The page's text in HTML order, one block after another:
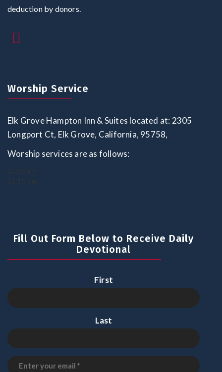
deduction by donors.
Worship Service
Elk Grove Hampton Inn & Suites located at: 2305
Longport Ct, Elk Grove, California, 95758,
Worship services are as follows:
10:00 am
11:15. am
Fill Out Form Below to Receive Daily
Devotional
First
Last